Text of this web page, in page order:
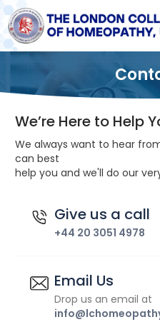
We’re Here to Help
We always want to hear
can best
help you and we'll do our
Give us a call
+44 20 3051 4978
Email Us
Drop us an email at